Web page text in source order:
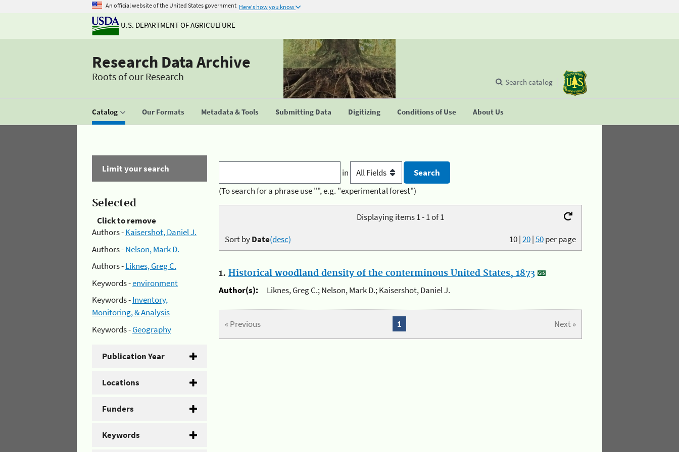
An official website of the United States government Here's how you know
U.S. DEPARTMENT OF AGRICULTURE
Research Data Archive
Roots of our Research
Catalog Our Formats Metadata & Tools Submitting Data Digitizing Conditions of Use About Us
Search catalog
Limit your search
Selected
Click to remove
Authors -Kaisershot, Daniel J.
Authors -Nelson, Mark D.
Authors -Liknes, Greg C.
Keywords -environment
Keywords -Inventory,
Monitoring, & Analysis
Keywords -Geography
Publication Year
Locations
Funders
Keywords
in
(To search for a phrase use "", e.g. "experimental forest")
Displaying items 1 - 1 of 1
10|20|50per page
Sort byDate(desc)
1. Historical woodland density of the conterminous United States, 1873
Author(s):
Liknes, Greg C.; Nelson, Mark D.; Kaisershot, Daniel J.
« Previous Next »
1